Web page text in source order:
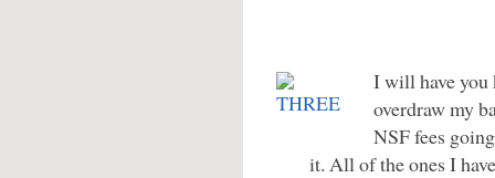
I will have you
overdraw my
NSF fees
it. All of the ones I